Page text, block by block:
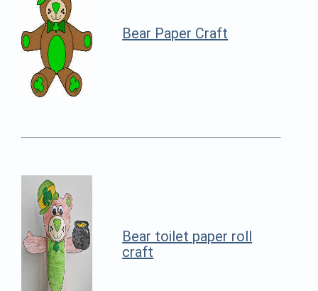
Bear Paper Craft
Bear toilet paper roll
craft